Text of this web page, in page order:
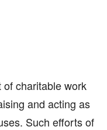
charitable work
and acting as
Such efforts of